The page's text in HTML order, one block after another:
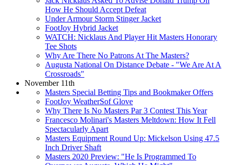
How He Should Accept Defeat
Under Armour Storm Stinger Jacket
FootJoy Hybrid Jacket
WATCH: Nicklaus And Player Hit Masters Honorary
Tee Shots
Why Are There No Patrons At The Masters?
Augusta National On Distance Debate - "We Are At A
Crossroads"
November 11th
Masters Special Betting Tips and Bookmaker Offers
FootJoy WeatherSof Glove
Why There Is No Masters Par 3 Contest This Year
Francesco Molinari's Masters Meltdown: How It Fell
Spectacularly Apart
Masters Equipment Round Up: Mickelson Using 47.5
Inch Driver Shaft
Masters 2020 Preview: "He Is Programmed To